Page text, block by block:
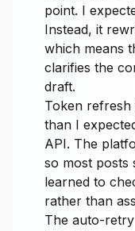
point. I
Instead, it
which means
clarifies the
draft.
Token
than I
API. The
so most posts
learned to
rather than
The auto-